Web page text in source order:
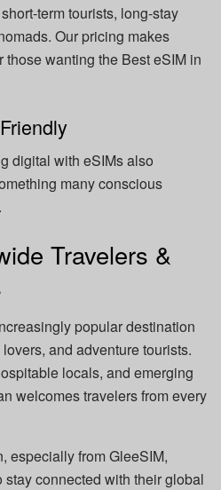
term tourists, long-stay
Our pricing makes
those wanting the Best eSIM in
digital with eSIMs also
many conscious
Travelers &
popular destination
and adventure tourists.
locals, and emerging
welcomes travelers from every
especially from GleeSIM,
connected with their global